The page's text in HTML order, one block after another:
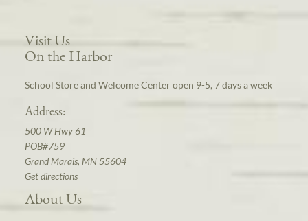
Visit Us
On the Harbor
School Store and Welcome Center open 9-5, 7 days a week
Address:
500 W Hwy 61
POB#759
Grand Marais, MN 55604
Get directions
About Us